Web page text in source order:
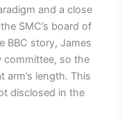
and a close
SMC’s board of
BBC story, James
committee, so the
arm’s length. This
disclosed in the